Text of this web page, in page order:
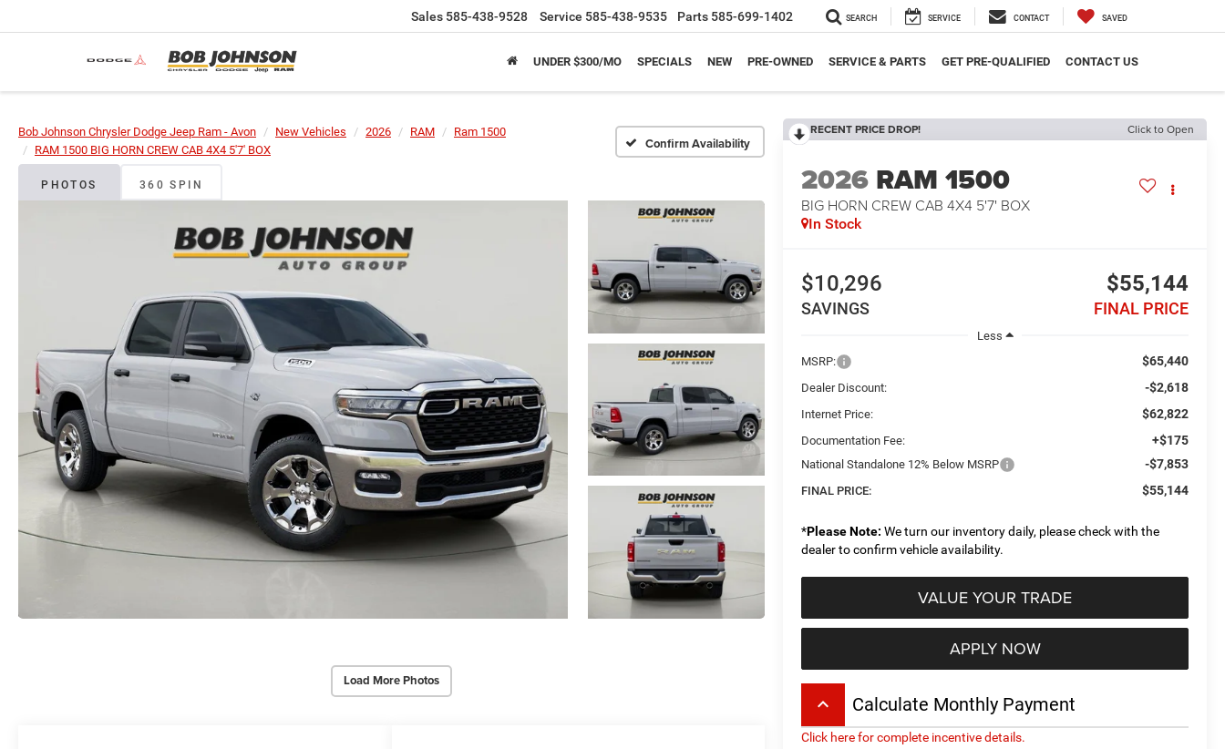
Sales 585-438-9528 Service 585-438-9535 Parts 585-699-1402 SEARCH SERVICE CONTACT SAVED
UNDER $300/MO SPECIALS NEW PRE-OWNED SERVICE & PARTS GET PRE-QUALIFIED CONTACT US
Bob Johnson Chrysler Dodge Jeep Ram - Avon New Vehicles 2026 RAM
Ram 1500
RAM 1500 BIG HORN CREW CAB 4X4 5'7' BOX
Confirm Availability
PHOTOS 360 SPIN
Load More Photos
RECENT PRICE DROP! Click to Open
2026 RAM 1500
BIG HORN CREW CAB 4X4 5'7' BOX
In Stock
$10,296
SAVINGS
$55,144
FINAL PRICE
Less
MSRP:
$65,440
Dealer Discount: -$2,618
Internet Price: $62,822
Documentation Fee: +$175
National Standalone 12% Below MSRP -$7,853
FINAL PRICE: $55,144
*Please Note: We turn our inventory daily, please check with the
dealer to confirm vehicle availability.
VALUE YOUR TRADE
APPLY NOW
keyboard_arrow_up Calculate Monthly Payment
Click here for complete incentive details.